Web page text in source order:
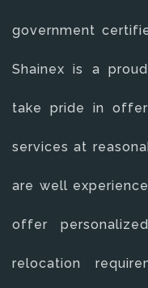
government
Shainex is a
take pride in
services at
are well
offer
relocation